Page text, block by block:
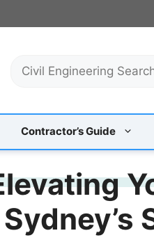
c
Contractor’s Guide